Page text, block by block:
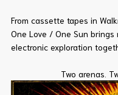
From cassette tapes in
One Love / One Sun
electronic exploration
Two arenas.